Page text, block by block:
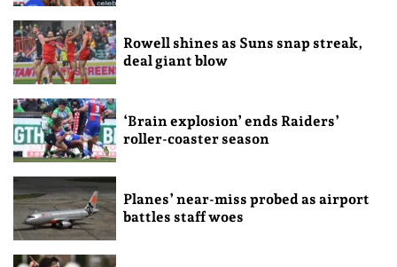
Rowell shines as Suns snap streak,
deal giant blow
‘Brain explosion’ ends Raiders’
roller-coaster season
Planes’ near-miss probed as airport
battles staff woes